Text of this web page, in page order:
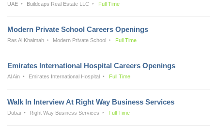
UAE Buildcaps Real Estate LLC Full Time
Modern Private School Careers Openings
Ras Al Khaimah Modern Private School Full Time
Emirates International Hospital Careers Openings
Al Ain Emirates International Hospital Full Time
Walk In Interview At Right Way Business Services
Dubai Right Way Business Services Full Time